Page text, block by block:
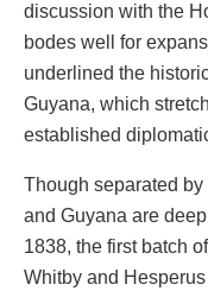
discussion with the
bodes well for
underlined the
Guyana, which
established
Though separated
and Guyana are
1838, the first batch
Whitby and